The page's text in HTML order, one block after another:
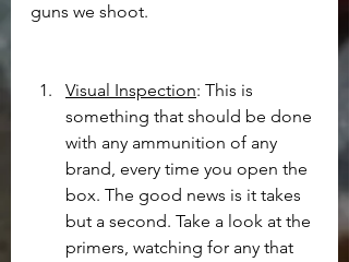
guns we shoot.
Visual Inspection: This is
something that should be done
with any ammunition of any
brand, every time you open the
box. The good news is it takes
but a second. Take a look at the
primers, watching for any that